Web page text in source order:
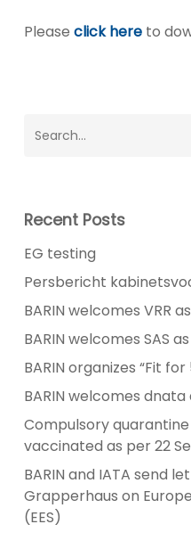
Please click hereto
Recent Posts
EG testing
Persbericht
BARIN welcomes VRR
BARIN welcomes SAS
BARIN organizes “Fit
BARIN welcomes
Compulsory
vaccinated as per 22
BARIN and IATA send
Grapperhaus on
(EES)